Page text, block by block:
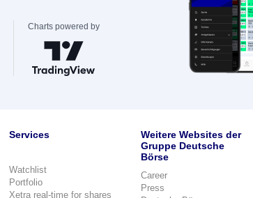
Charts powered by
Services
Watchlist
Portfolio
Xetra real-time for shares
Weitere Websites der
Gruppe Deutsche
Börse
Career
Press